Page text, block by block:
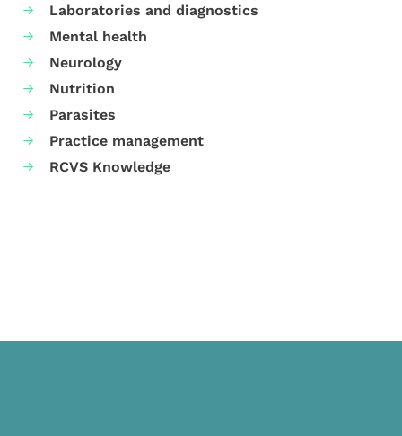
Laboratories and diagnostics
Mental health
Neurology
Nutrition
Parasites
Practice management
RCVS Knowledge